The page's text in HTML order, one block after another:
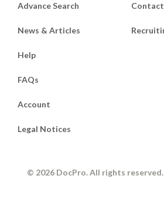
Advance Search
News & Articles
Contact
Help
FAQs
Account
Legal Notices
© 2026 DocPro. All rights reserved.